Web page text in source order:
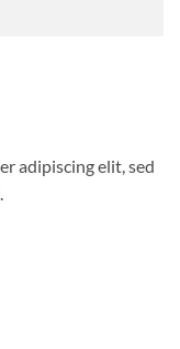
adipiscing elit, sed